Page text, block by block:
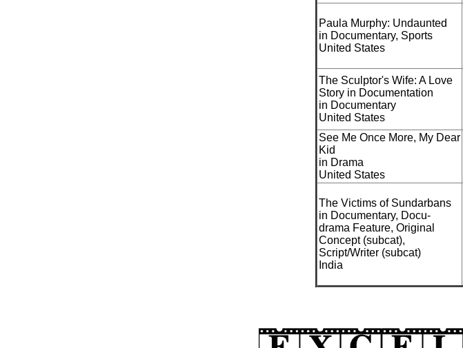
Paula Murphy: Undaunted
in Documentary, Sports
United States
The Sculptor's Wife: A Love
Story in Documentation
in Documentary
United States
See Me Once More, My Dear
Kid
in Drama
United States
The Victims of Sundarbans
in Documentary, Docu-
drama Feature, Original
Concept (subcat),
Script/Writer (subcat)
India